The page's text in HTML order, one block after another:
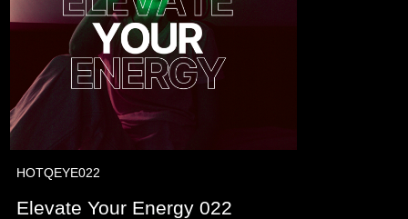
HOTQEYE022
Elevate Your Energy 022